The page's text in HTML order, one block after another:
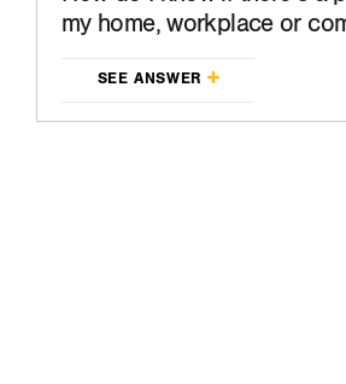
my home, workplace or
SEE ANSWER